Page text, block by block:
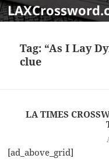
Tag: “As I Lay
clue
LA TIMES
[ad_above_grid]